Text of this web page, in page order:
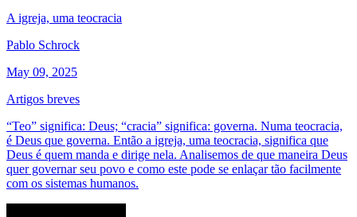
A igreja, uma teocracia
Pablo Schrock
May 09, 2025
Artigos breves
“Teo” significa: Deus; “cracia” significa: governa. Numa teocracia,
é Deus que governa. Então a igreja, uma teocracia, significa que
Deus é quem manda e dirige nela. Analisemos de que maneira Deus
quer governar seu povo e como este pode se enlaçar tão facilmente
com os sistemas humanos.